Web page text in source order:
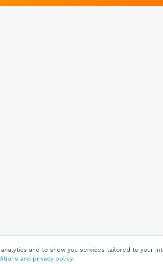
and to show you services tailored to your
and privacy policy.